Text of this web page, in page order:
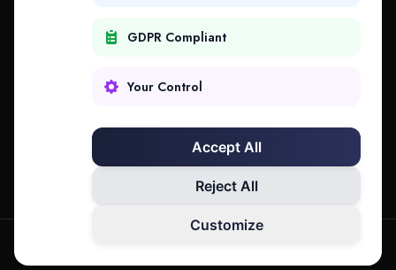
Contact
GDPR Compliant
Your Control
Accept All
Reject All
Customize